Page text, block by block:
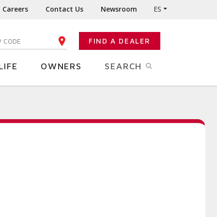
Careers Contact Us Newsroom ES
YOUR ZIP CODE FIND A DEALER
OWNERS SEARCH